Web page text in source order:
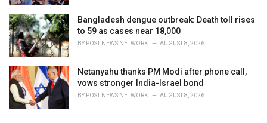
Bangladesh dengue outbreak: Death toll rises
to 59 as cases near 18,000
BY POST NEWS NETWORK AUGUST 8, 2026
Netanyahu thanks PM Modi after phone call,
vows stronger India-Israel bond
BY POST NEWS NETWORK AUGUST 8, 2026